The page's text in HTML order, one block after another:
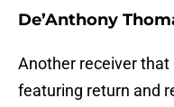
De’Anthony
Another receiver
featuring return and